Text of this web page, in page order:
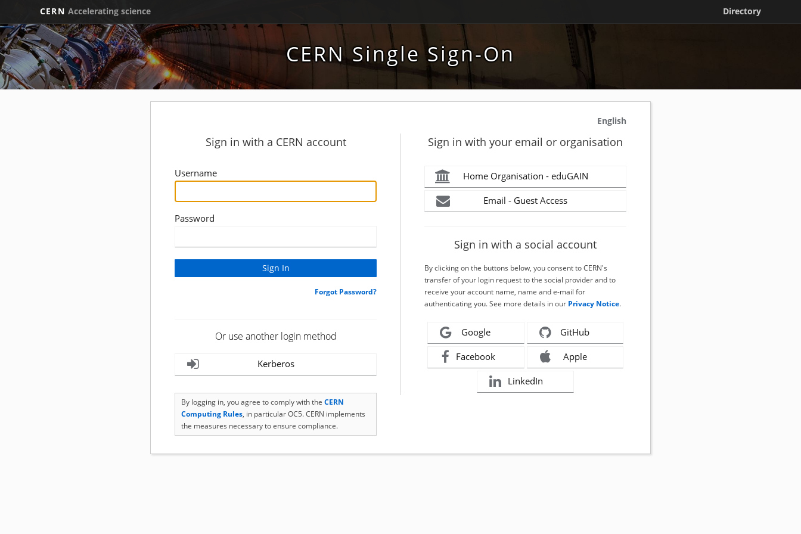
CERN Accelerating science Directory
CERN Single Sign-On
English
Sign in with a CERN account
Username
Password
Forgot Password?
Or use another login method
Kerberos
By logging in, you agree to comply with the CERN
Computing Rules, in particular OC5. CERN implements
the measures necessary to ensure compliance.
Sign in with your email or organisation
Home Organisation - eduGAIN
Email - Guest Access
Sign in with a social account
By clicking on the buttons below, you consent to CERN's
transfer of your login request to the social provider and to
receive your account name, name and e-mail for
authenticating you. See more details in our Privacy Notice.
Google GitHub
Facebook Apple
LinkedIn